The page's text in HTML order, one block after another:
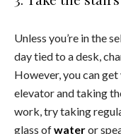
Unless you’re in the
day tied to a desk,
However, you can
elevator and taking
work, try taking
glass ofwateror